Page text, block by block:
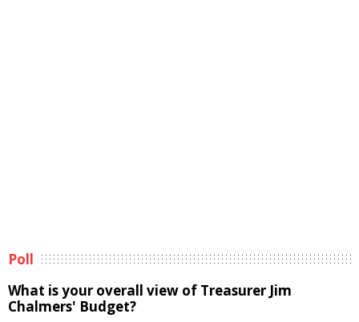
Poll
What is your overall view of Treasurer Jim
Chalmers' Budget?